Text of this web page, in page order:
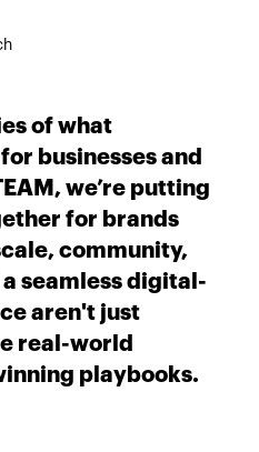
of what
businesses and
we’re putting
for brands
community,
seamless digital-
aren't just
real-world
playbooks.